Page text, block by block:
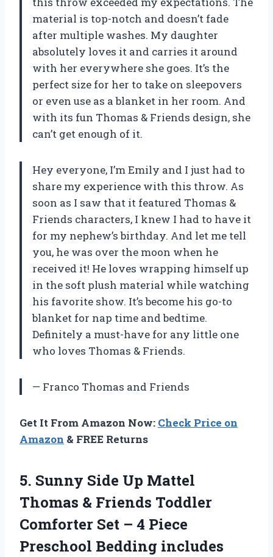
material is top-notch and doesn’t fade
after multiple washes. My daughter
absolutely loves it and carries it around
with her everywhere she goes. It’s the
perfect size for her to take on sleepovers
or even use as a blanket in her room. And
with its fun Thomas & Friends design, she
can’t get enough of it.
Hey everyone, I’m Emily and I just had to
share my experience with this throw. As
soon as I saw that it featured Thomas &
Friends characters, I knew I had to have it
for my nephew’s birthday. And let me tell
you, he was over the moon when he
received it! He loves wrapping himself up
in the soft plush material while watching
his favorite show. It’s become his go-to
blanket for nap time and bedtime.
Definitely a must-have for any little one
who loves Thomas & Friends.
— Franco Thomas and Friends
Get It From Amazon Now: Check Price on
Amazon & FREE Returns
5. Sunny Side Up Mattel
Thomas & Friends Toddler
Comforter Set – 4 Piece
Preschool Bedding includes